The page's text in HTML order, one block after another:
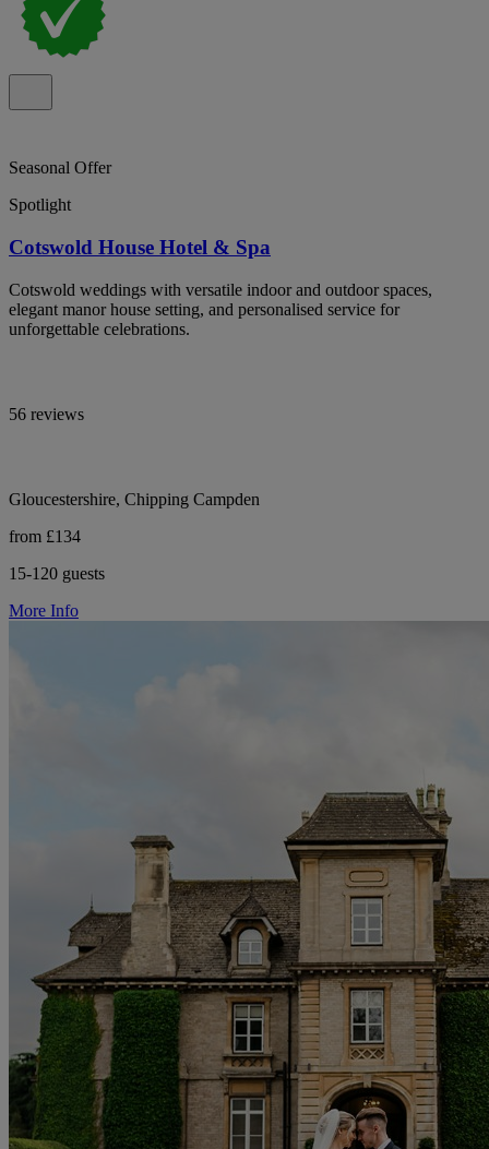
Seasonal Offer
Spotlight
Cotswold House Hotel & Spa
Cotswold weddings with versatile indoor and outdoor spaces,
elegant manor house setting, and personalised service for
unforgettable celebrations.
56 reviews
Gloucestershire, Chipping Campden
from £134
15-120 guests
More Info